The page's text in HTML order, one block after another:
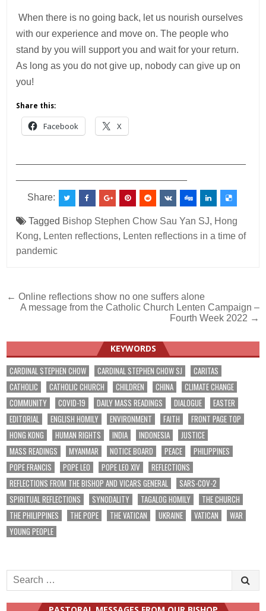
When there is no going back, let us nourish ourselves
with our experience and move on. The people who
stand by you will support you and wait for your return.
As long as you do not give up, nobody can give up on
you!
Share this:
Facebook X
Share:
Tagged Bishop Stephen Chow Sau Yan SJ, Hong
Kong, Lenten reflections, Lenten reflections in a time of
pandemic
Post
navigation
← Online reflections show no one suffers alone
A message from the Catholic Church Lenten Campaign –
Fourth Week 2022 →
KEYWORDS
CARDINAL STEPHEN CHOW CARDINAL STEPHEN CHOW SJ
CARITAS
CATHOLIC
CATHOLIC CHURCH CHILDREN CHINA
CLIMATE CHANGE
COMMUNITY
COVID-19 DAILY MASS READINGS DIALOGUE
EASTER
EDITORIAL
ENGLISH HOMILY ENVIRONMENT FAITH
FRONT PAGE TOP
HONG KONG
HUMAN RIGHTS INDIA INDONESIA
JUSTICE
MASS READINGS
MYANMAR NOTICE BOARD PEACE
PHILIPPINES
POPE FRANCIS
POPE LEO POPE LEO XIV
REFLECTIONS
REFLECTIONS FROM THE BISHOP AND VICARS GENERAL
SARS-COV-2
SPIRITUAL REFLECTIONS
SYNODALITY TAGALOG HOMILY
THE CHURCH
THE PHILIPPINES
THE POPE THE VATICAN UKRAINE VATICAN
WAR
YOUNG PEOPLE
Search
for: